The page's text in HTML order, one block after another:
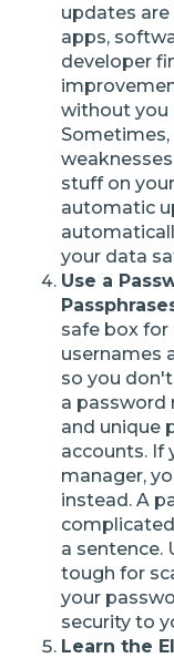
updates
apps,
developer
without you
stuff on
automatic
your data
Use a
safe box for
usernames
so you
a password
and unique
accounts. If
manager,
instead. A
a sentence.
tough for
your
security to
Learn the